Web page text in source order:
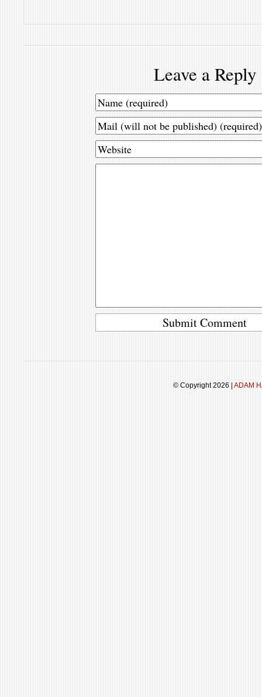
Leave a Reply
© Copyright 2026 | ADAM